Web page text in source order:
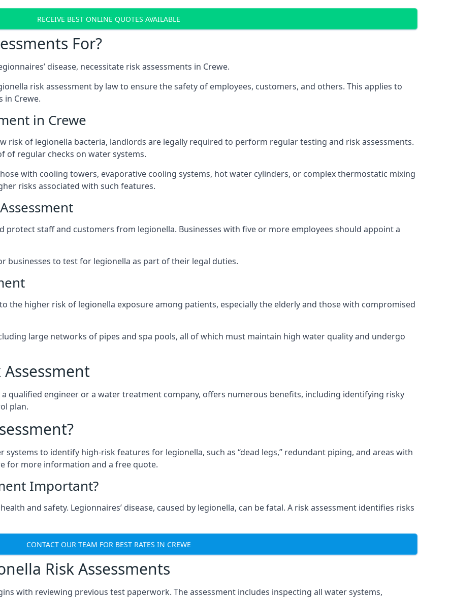
RECEIVE BEST ONLINE QUOTES AVAILABLE
For?
disease, necessitate risk assessments in Crewe.
risk assessment by law to ensure the safety of employees, customers, and others. This applies to
in Crewe.
in Crewe
risk of legionella bacteria, landlords are legally required to perform regular testing and risk assessments.
of regular checks on water systems.
with cooling towers, evaporative cooling systems, hot water cylinders, or complex thermostatic mixing
risks associated with such features.
protect staff and customers from legionella. Businesses with five or more employees should appoint a
businesses to test for legionella as part of their legal duties.
the higher risk of legionella exposure among patients, especially the elderly and those with compromised
large networks of pipes and spa pools, all of which must maintain high water quality and undergo
qualified engineer or a water treatment company, offers numerous benefits, including identifying risky
plan.
to identify high-risk features for legionella, such as “dead legs,” redundant piping, and areas with
for more information and a free quote.
Important?
and safety. Legionnaires’ disease, caused by legionella, can be fatal. A risk assessment identifies risks
CONTACT OUR TEAM FOR BEST RATES IN CREWE
Risk Assessments
with reviewing previous test paperwork. The assessment includes inspecting all water systems,